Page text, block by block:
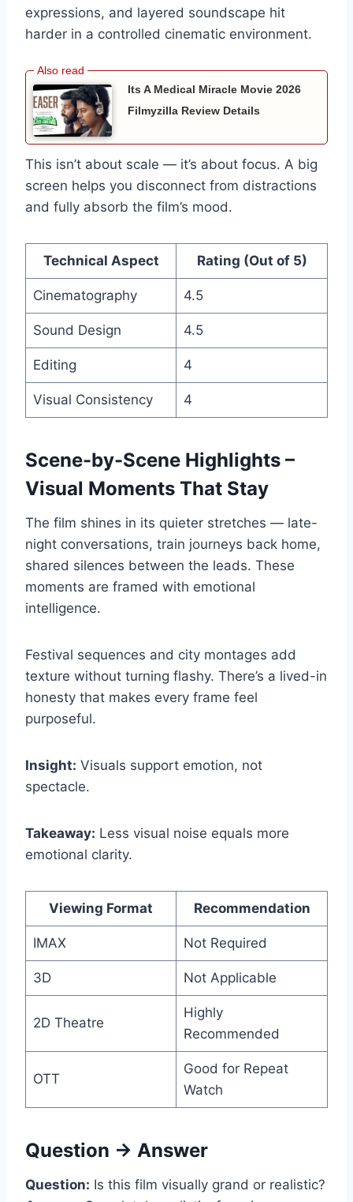
expressions, and layered soundscape hit
harder in a controlled cinematic environment.
Its A Medical Miracle Movie 2026
Filmyzilla Review Details
This isn’t about scale — it’s about focus. A big
screen helps you disconnect from distractions
and fully absorb the film’s mood.
Technical Aspect Rating (Out of 5)
Cinematography 4.5
Sound Design 4.5
Editing 4
Visual Consistency 4
Scene-by-Scene Highlights –
Visual Moments That Stay
The film shines in its quieter stretches — late-
night conversations, train journeys back home,
shared silences between the leads. These
moments are framed with emotional
intelligence.
Festival sequences and city montages add
texture without turning flashy. There’s a lived-in
honesty that makes every frame feel
purposeful.
Insight: Visuals support emotion, not
spectacle.
Takeaway: Less visual noise equals more
emotional clarity.
Viewing Format Recommendation
IMAX Not Required
3D Not Applicable
2D Theatre
Highly
Recommended
OTT
Good for Repeat
Watch
Question → Answer
Question: Is this film visually grand or realistic?